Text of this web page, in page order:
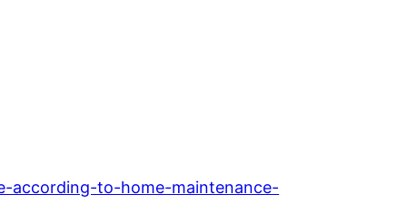
according-to-home-maintenance-